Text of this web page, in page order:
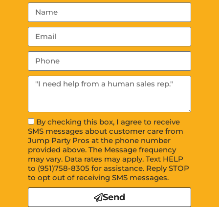
By checking this box, I agree to receive
SMS messages about customer care from
Jump Party Pros at the phone number
provided above. The Message frequency
may vary. Data rates may apply. Text HELP
to (951)758-8305 for assistance. Reply STOP
to opt out of receiving SMS messages.
Send